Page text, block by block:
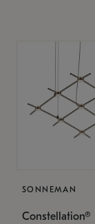
SONNEMAN
Constellation®